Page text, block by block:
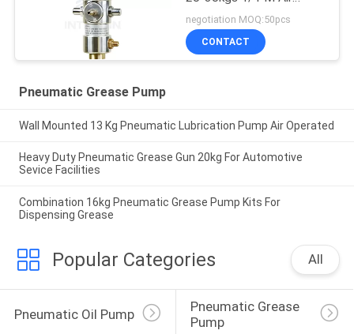
Driven Grease Pump
negotiation MOQ:50pcs
CONTACT
Pneumatic Grease Pump
Wall Mounted 13 Kg Pneumatic Lubrication Pump Air Operated
Heavy Duty Pneumatic Grease Gun 20kg For Automotive
Sevice Facilities
Combination 16kg Pneumatic Grease Pump Kits For
Dispensing Grease
Popular Categories All
Pneumatic Oil Pump
Pneumatic Grease
Pump